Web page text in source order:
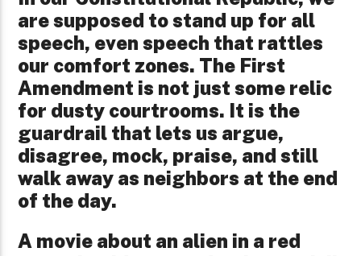
are supposed to stand up for all
speech, even speech that rattles
our comfort zones. The First
Amendment is not just some relic
for dusty courtrooms. It is the
guardrail that lets us argue,
disagree, mock, praise, and still
walk away as neighbors at the end
of the day.
A movie about an alien in a red